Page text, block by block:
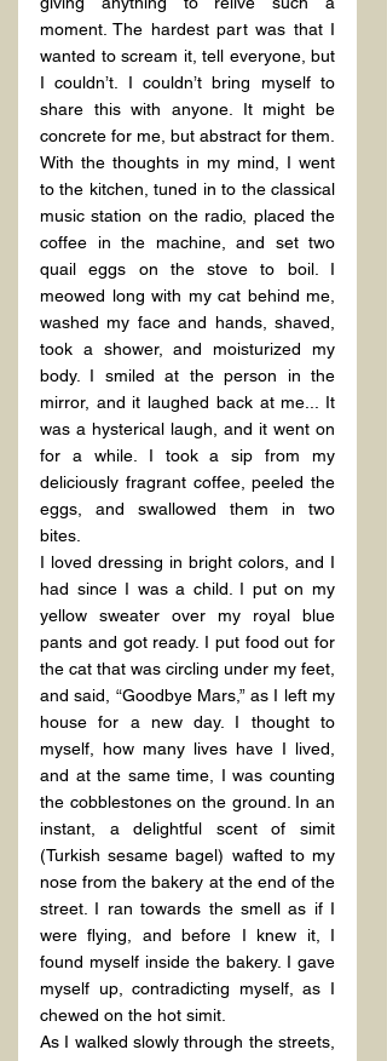
moment. The hardest part was that I
wanted to scream it, tell everyone, but
I couldn’t. I couldn’t bring myself to
share this with anyone. It might be
concrete for me, but abstract for them.
With the thoughts in my mind, I went
to the kitchen, tuned in to the classical
music station on the radio, placed the
coffee in the machine, and set two
quail eggs on the stove to boil. I
meowed long with my cat behind me,
washed my face and hands, shaved,
took a shower, and moisturized my
body. I smiled at the person in the
mirror, and it laughed back at me... It
was a hysterical laugh, and it went on
for a while. I took a sip from my
deliciously fragrant coffee, peeled the
eggs, and swallowed them in two
bites.
I loved dressing in bright colors, and I
had since I was a child. I put on my
yellow sweater over my royal blue
pants and got ready. I put food out for
the cat that was circling under my feet,
and said, “Goodbye Mars,” as I left my
house for a new day. I thought to
myself, how many lives have I lived,
and at the same time, I was counting
the cobblestones on the ground. In an
instant, a delightful scent of simit
(Turkish sesame bagel) wafted to my
nose from the bakery at the end of the
street. I ran towards the smell as if I
were flying, and before I knew it, I
found myself inside the bakery. I gave
myself up, contradicting myself, as I
chewed on the hot simit.
As I walked slowly through the streets,